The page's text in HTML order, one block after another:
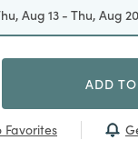
Aug 13 - Thu, Aug 20
ADD